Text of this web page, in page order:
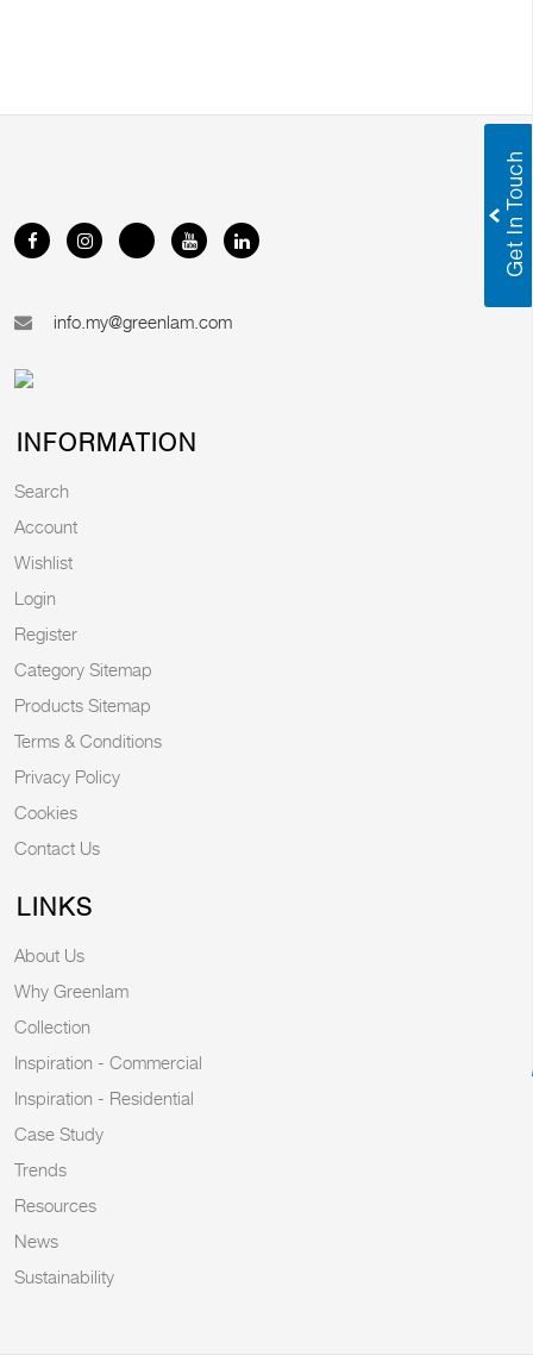
info.my@greenlam.com
INFORMATION
Search
Account
Wishlist
Login
Register
Category Sitemap
Products Sitemap
Terms & Conditions
Privacy Policy
Cookies
Contact Us
LINKS
About Us
Why Greenlam
Collection
Inspiration - Commercial
Inspiration - Residential
Case Study
Trends
Resources
News
Sustainability